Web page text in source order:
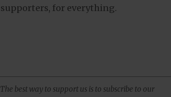
for everything.
best way to support us is to subscribe to our